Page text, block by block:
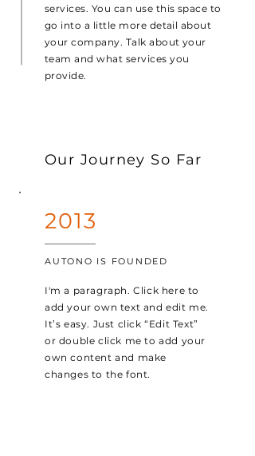
services. You can use this space to
go into a little more detail about
your company. Talk about your
team and what services you
provide.
Our Journey So Far
2013
AUTONO IS FOUNDED
I'm a paragraph. Click here to
add your own text and edit me.
It’s easy. Just click “Edit Text”
or double click me to add your
own content and make
changes to the font.